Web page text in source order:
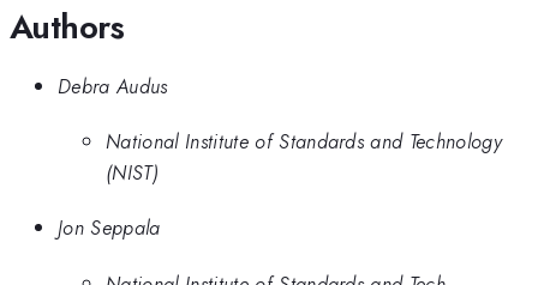
Authors
Debra Audus
National Institute of Standards and Technology
(NIST)
Jon Seppala